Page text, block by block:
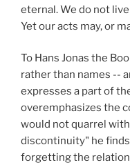
eternal. We do not
Yet our acts may, or
To Hans Jonas the
rather than names --
expresses a part of
overemphasizes the
would not quarrel
discontinuity" he
forgetting the